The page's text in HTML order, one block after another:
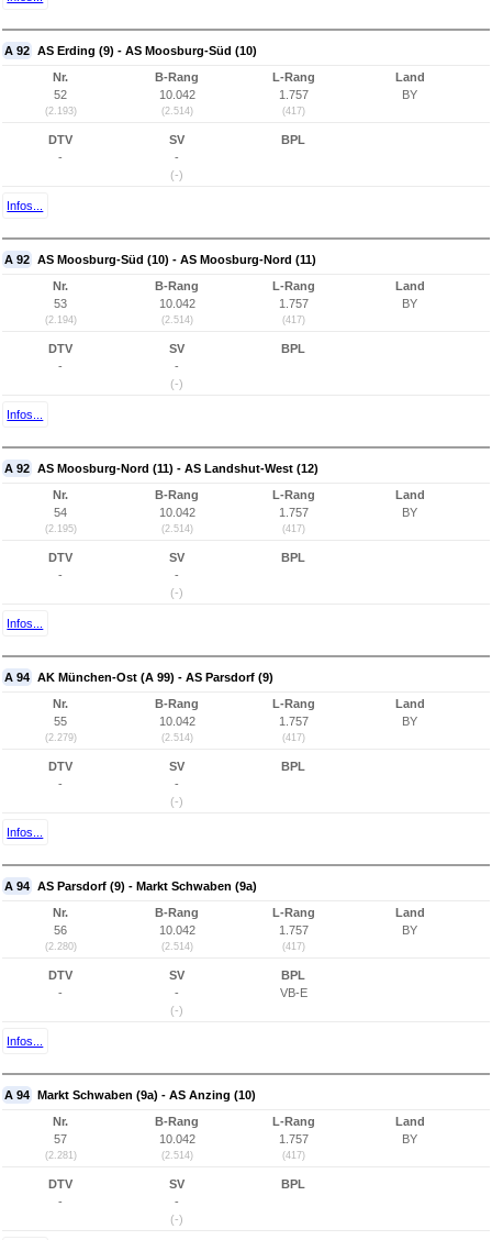
A 92 AS Erding (9) - AS Moosburg-Süd (10)
Nr.
52
(2.193)
B-Rang
10.042
(2.514)
L-Rang
1.757
(417)
Land
BY
DTV
-
SV
-
(-)
BPL
Infos...
A 92 AS Moosburg-Süd (10) - AS Moosburg-Nord (11)
Nr.
53
(2.194)
B-Rang
10.042
(2.514)
L-Rang
1.757
(417)
Land
BY
DTV
-
SV
-
(-)
BPL
Infos...
A 92 AS Moosburg-Nord (11) - AS Landshut-West (12)
Nr.
54
(2.195)
B-Rang
10.042
(2.514)
L-Rang
1.757
(417)
Land
BY
DTV
-
SV
-
(-)
BPL
Infos...
A 94 AK München-Ost (A 99) - AS Parsdorf (9)
Nr.
55
(2.279)
B-Rang
10.042
(2.514)
L-Rang
1.757
(417)
Land
BY
DTV
-
SV
-
(-)
BPL
Infos...
A 94 AS Parsdorf (9) - Markt Schwaben (9a)
Nr.
56
(2.280)
B-Rang
10.042
(2.514)
L-Rang
1.757
(417)
Land
BY
DTV
-
SV
-
(-)
BPL
VB-E
Infos...
A 94 Markt Schwaben (9a) - AS Anzing (10)
Nr.
57
(2.281)
B-Rang
10.042
(2.514)
L-Rang
1.757
(417)
Land
BY
DTV
-
SV
-
(-)
BPL